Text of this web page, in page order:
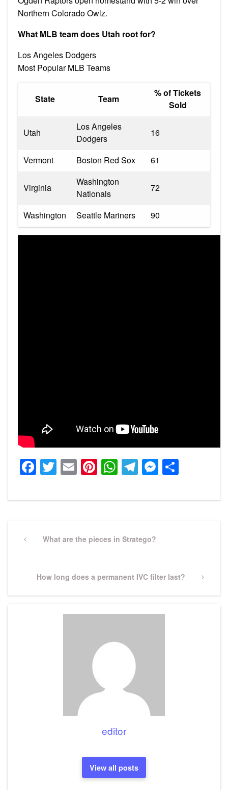
Northern Colorado Owlz.
What MLB team does Utah root for?
Los Angeles Dodgers
Most Popular MLB Teams
State Team
% of Tickets
Sold
Utah
Los Angeles
Dodgers
16
Vermont Boston Red Sox 61
Virginia
Washington
Nationals
72
Washington Seattle Mariners 90
Facebook
Twitter
EmailPinterest
WhatsApp
Telegram
navigation
PreviousWhat are the pieces in Stratego?
Next
How long does a permanent IVC filter last?
editor
View all posts